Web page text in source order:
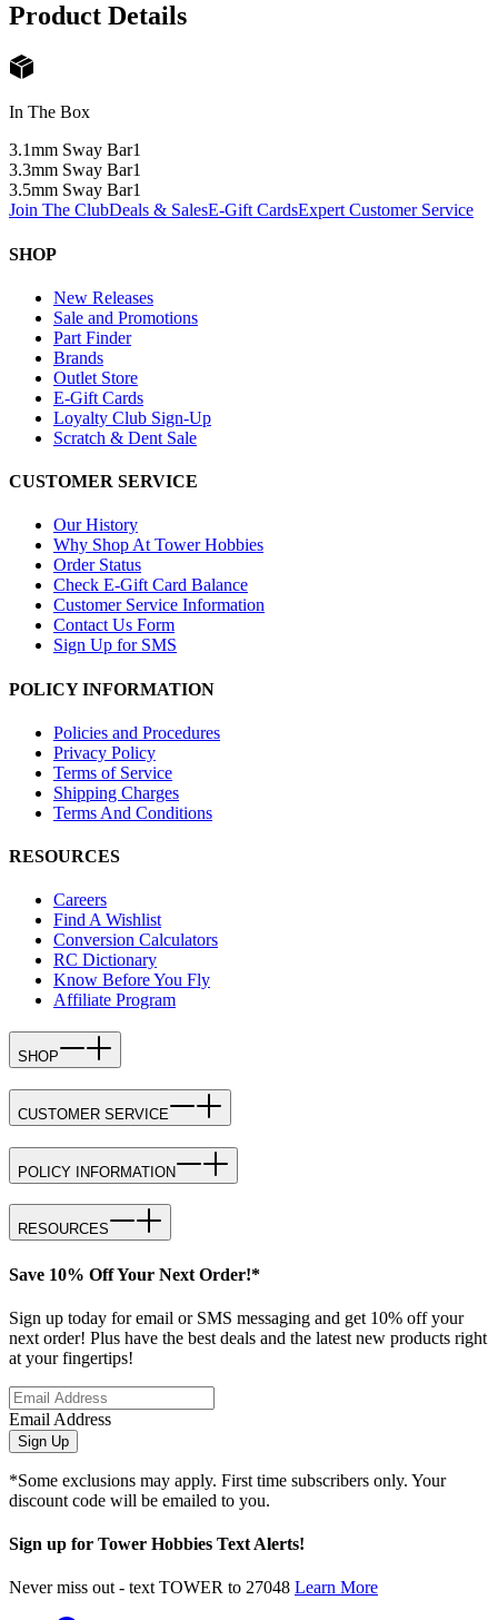
Product Details
In The Box
3.1mm Sway Bar1
3.3mm Sway Bar1
3.5mm Sway Bar1
Join The ClubDeals & SalesE-Gift CardsExpert Customer Service
SHOP
New Releases
Sale and Promotions
Part Finder
Brands
Outlet Store
E-Gift Cards
Loyalty Club Sign-Up
Scratch & Dent Sale
CUSTOMER SERVICE
Our History
Why Shop At Tower Hobbies
Order Status
Check E-Gift Card Balance
Customer Service Information
Contact Us Form
Sign Up for SMS
POLICY INFORMATION
Policies and Procedures
Privacy Policy
Terms of Service
Shipping Charges
Terms And Conditions
RESOURCES
Careers
Find A Wishlist
Conversion Calculators
RC Dictionary
Know Before You Fly
Affiliate Program
SHOP
CUSTOMER SERVICE
POLICY INFORMATION
RESOURCES
Save 10% Off Your Next Order!*
Sign up today for email or SMS messaging and get 10% off your
next order! Plus have the best deals and the latest new products right
at your fingertips!
Email Address
Sign Up
*Some exclusions may apply. First time subscribers only. Your
discount code will be emailed to you.
Sign up for Tower Hobbies Text Alerts!
Never miss out - text TOWER to 27048 Learn More